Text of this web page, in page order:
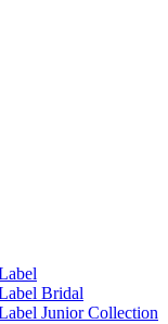
Bridal
Junior Collection